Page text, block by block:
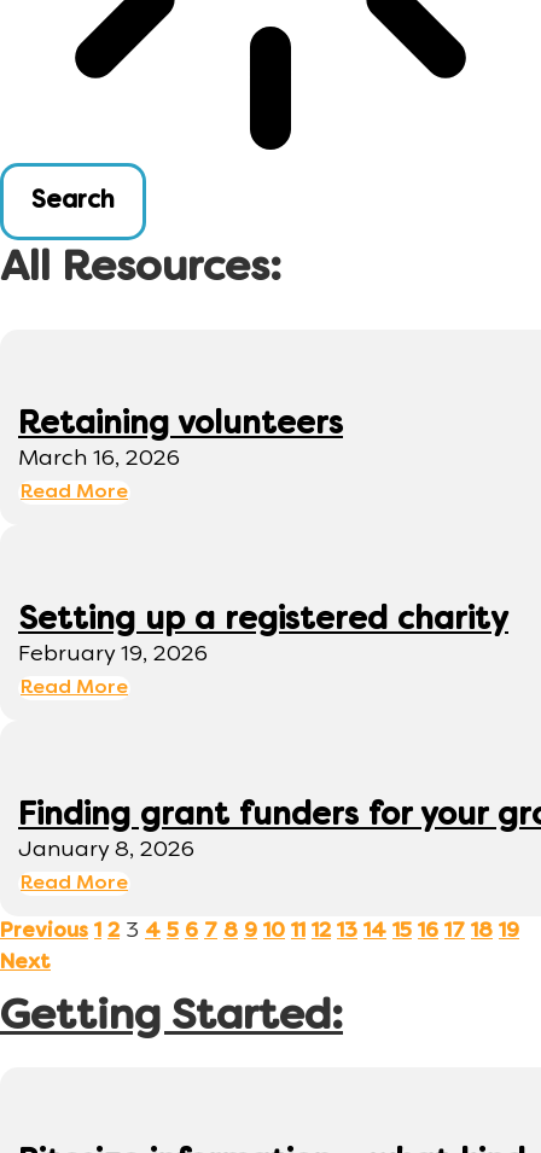
Search
All Resources:
Retaining volunteers
March 16, 2026
Read More
Setting up a registered charity
February 19, 2026
Read More
Finding grant funders for your
January 8, 2026
Read More
Previous 1 2 3 4 5 6 7 8 9 10 11 12 13 14 15 16 17 18 19
Next
Getting Started: